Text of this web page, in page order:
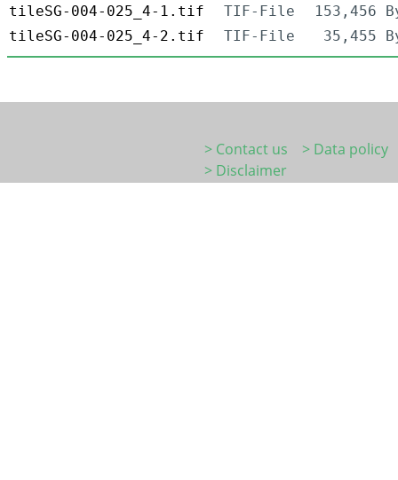
tileSG-004-025_4-1.tif
TIF-File
153,456
tileSG-004-025_4-2.tif
TIF-File 35,455
> Contact us
> Data policy
> Disclaimer